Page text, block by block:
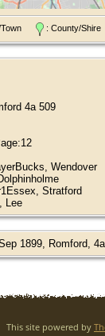
Town : County/
4a 509
Wendover
Stratford
Lee
1899, Romford,
This site powered by